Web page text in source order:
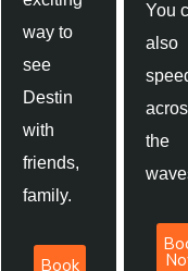
way to
see
Destin
with
friends,
family.
Book
You
also
the